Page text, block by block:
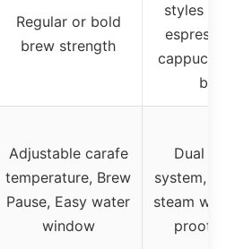
Regular or bold
brew strength
styles
espresso,
brew
Adjustable carafe
temperature, Brew
Pause, Easy water
window
Dual
system,
steam
proof